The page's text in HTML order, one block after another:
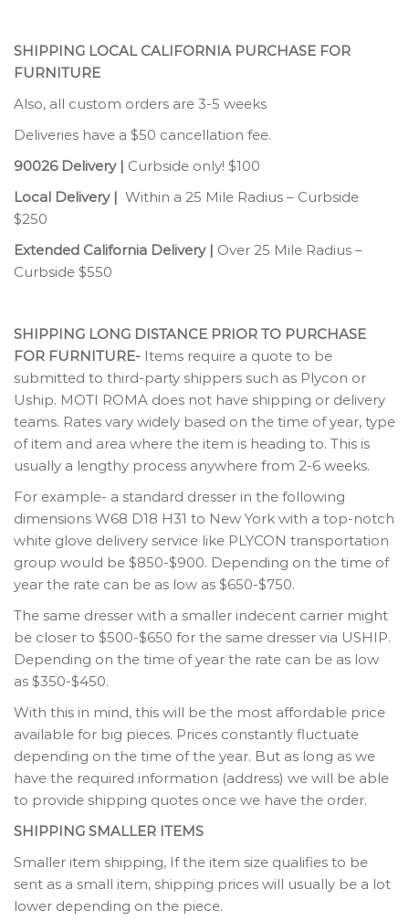
SHIPPING LOCAL CALIFORNIA PURCHASE FOR
FURNITURE
Also, all custom orders are 3-5 weeks
Deliveries have a $50 cancellation fee.
90026 Delivery | Curbside only! $100
Local Delivery | Within a 25 Mile Radius – Curbside
$250
Extended California Delivery | Over 25 Mile Radius –
Curbside $550
SHIPPING LONG DISTANCE PRIOR TO PURCHASE
FOR FURNITURE- Items require a quote to be
submitted to third-party shippers such as Plycon or
Uship. MOTI ROMA does not have shipping or delivery
teams. Rates vary widely based on the time of year, type
of item and area where the item is heading to. This is
usually a lengthy process anywhere from 2-6 weeks.
For example- a standard dresser in the following
dimensions W68 D18 H31 to New York with a top-notch
white glove delivery service like PLYCON transportation
group would be $850-$900. Depending on the time of
year the rate can be as low as $650-$750.
The same dresser with a smaller indecent carrier might
be closer to $500-$650 for the same dresser via USHIP.
Depending on the time of year the rate can be as low
as $350-$450.
With this in mind, this will be the most affordable price
available for big pieces. Prices constantly fluctuate
depending on the time of the year. But as long as we
have the required information (address) we will be able
to provide shipping quotes once we have the order.
SHIPPING SMALLER ITEMS
Smaller item shipping, If the item size qualifies to be
sent as a small item, shipping prices will usually be a lot
lower depending on the piece.